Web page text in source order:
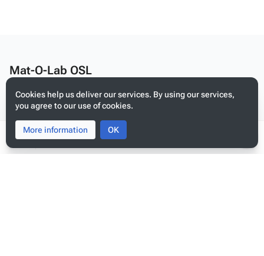
Toggle
search
Toggle
menu
Cookies help us deliver our services. By using our services,
you agree to our use of cookies.
More information OK
Mat-O-Lab OSL
Privacy policy
About Mat-O-Lab OSL
Disclaimers
Mobile view